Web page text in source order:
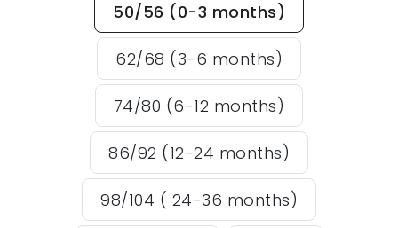
50/56 (0-3 months)
62/68 (3-6 months)
74/80 (6-12 months)
86/92 (12-24 months)
98/104 ( 24-36 months)